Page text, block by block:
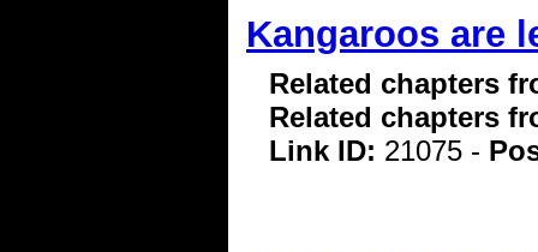
Kangaroos are
Related chapters
Related chapters
Link ID: 21075 -